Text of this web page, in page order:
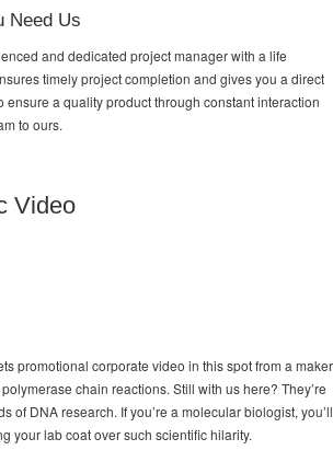
Need Us
and dedicated project manager with a life
timely project completion and gives you a direct
ensure a quality product through constant interaction
to ours.
Video
promotional corporate video in this spot from a maker
chain reactions. Still with us here? They’re
of DNA research. If you’re a molecular biologist, you’ll
your lab coat over such scientific hilarity.